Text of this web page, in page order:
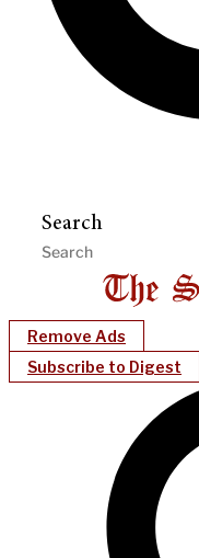
Search
Remove Ads
Subscribe to Digest